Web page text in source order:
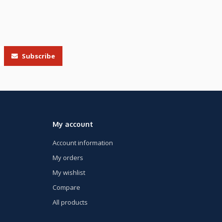
Subscribe
My account
Account information
My orders
My wishlist
Compare
All products